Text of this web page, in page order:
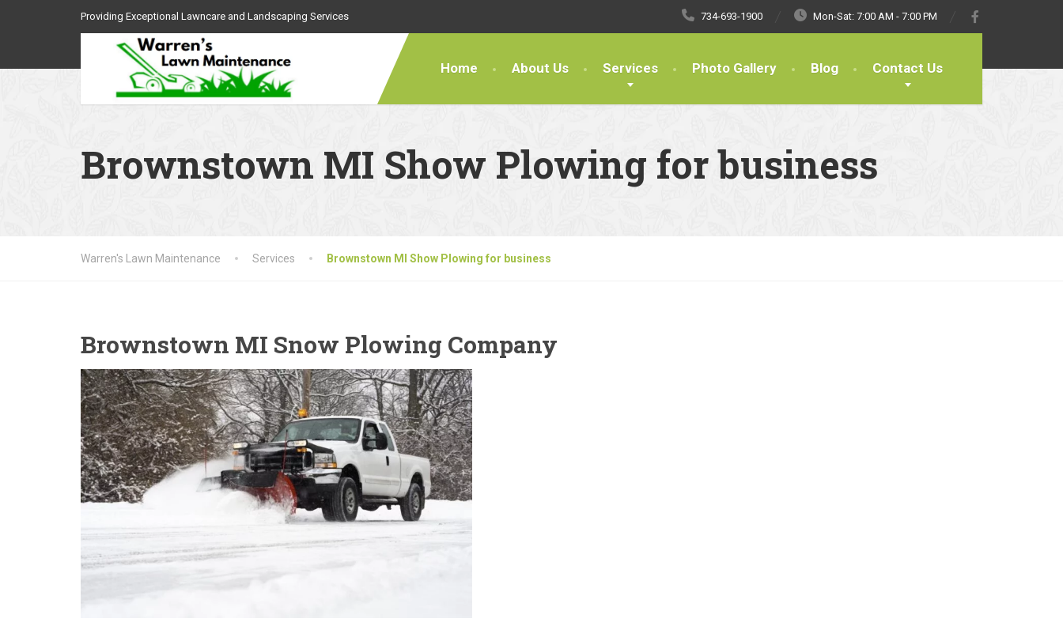
Providing Exceptional Lawncare and Landscaping Services 734-693-1900 Mon-Sat: 7:00 AM - 7:00 PM
Home About Us Services Photo Gallery Blog Contact Us
Brownstown MI Show Plowing for business
Warren's Lawn Maintenance Services Brownstown MI Show Plowing for business
Brownstown MI Snow Plowing Company